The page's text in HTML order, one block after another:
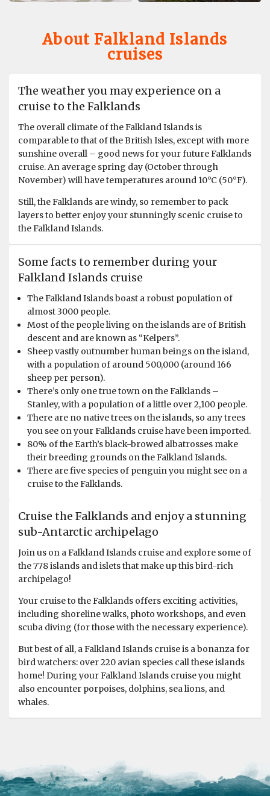
About Falkland Islands
cruises
The weather you may experience on a
cruise to the Falklands
The overall climate of the Falkland Islands is
comparable to that of the British Isles, except with more
sunshine overall – good news for your future Falklands
cruise. An average spring day (October through
November) will have temperatures around 10°C (50°F).
Still, the Falklands are windy, so remember to pack
layers to better enjoy your stunningly scenic cruise to
the Falkland Islands.
Some facts to remember during your
Falkland Islands cruise
The Falkland Islands boast a robust population of
almost 3000 people.
Most of the people living on the islands are of British
descent and are known as “Kelpers”.
Sheep vastly outnumber human beings on the island,
with a population of around 500,000 (around 166
sheep per person).
There’s only one true town on the Falklands –
Stanley, with a population of a little over 2,100 people.
There are no native trees on the islands, so any trees
you see on your Falklands cruise have been imported.
80% of the Earth’s black-browed albatrosses make
their breeding grounds on the Falkland Islands.
There are five species of penguin you might see on a
cruise to the Falklands.
Cruise the Falklands and enjoy a stunning
sub-Antarctic archipelago
Join us on a Falkland Islands cruise and explore some of
the 778 islands and islets that make up this bird-rich
archipelago!
Your cruise to the Falklands offers exciting activities,
including shoreline walks, photo workshops, and even
scuba diving (for those with the necessary experience).
But best of all, a Falkland Islands cruise is a bonanza for
bird watchers: over 220 avian species call these islands
home! During your Falkland Islands cruise you might
also encounter porpoises, dolphins, sea lions, and
whales.